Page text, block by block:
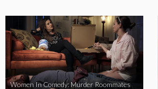
Women In Comedy: Murder Roommates